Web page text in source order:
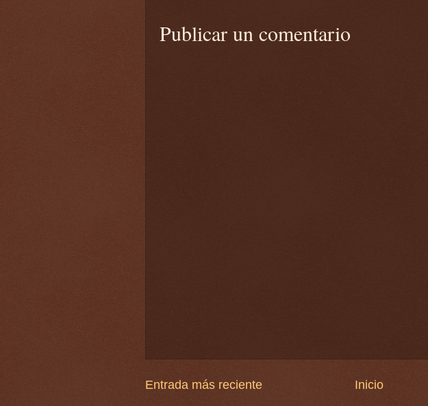
Publicar un comentario
Entrada más reciente Inicio